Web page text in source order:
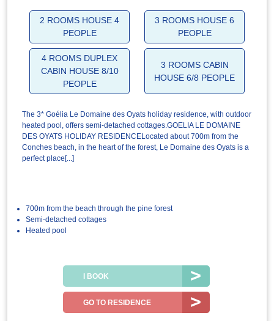
2 ROOMS HOUSE 4
PEOPLE
3 ROOMS HOUSE 6
PEOPLE
4 ROOMS DUPLEX
CABIN HOUSE 8/10
PEOPLE
3 ROOMS CABIN
HOUSE 6/8 PEOPLE
The 3* Goélia Le Domaine des Oyats holiday residence, with outdoor
heated pool, offers semi-detached cottages.GOELIA LE DOMAINE
DES OYATS HOLIDAY RESIDENCELocated about 700m from the
Conches beach, in the heart of the forest, Le Domaine des Oyats is a
perfect place[...]
700m from the beach through the pine forest
Semi-detached cottages
Heated pool
I BOOK
GO TO RESIDENCE